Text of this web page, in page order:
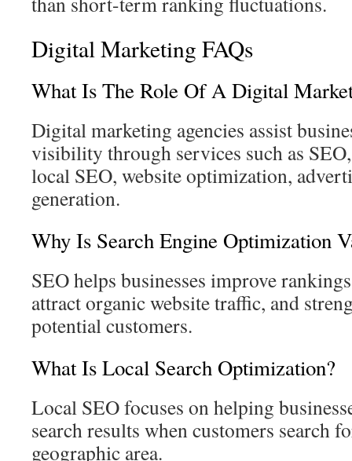
Digital Marketing FAQs
What Is The Role Of A Digital
Digital marketing agencies assist
visibility through services such as
local SEO, website optimization,
generation.
Why Is Search Engine Optimization
SEO helps businesses improve
attract organic website traffic, and
potential customers.
What Is Local Search Optimization?
Local SEO focuses on helping
search results when customers search
geographic area.